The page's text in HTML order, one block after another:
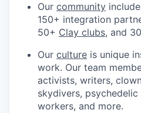
Our community
150+ integration
50+ Clay clubs, and
Our culture is unique
work. Our team
activists, writers,
skydivers,
workers, and more.